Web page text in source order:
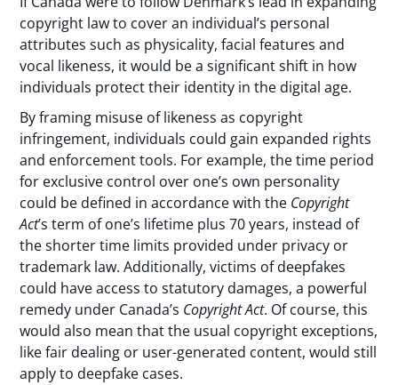
copyright law to cover an individual’s personal
attributes such as physicality, facial features and
vocal likeness, it would be a significant shift in how
individuals protect their identity in the digital age.
By framing misuse of likeness as copyright
infringement, individuals could gain expanded rights
and enforcement tools. For example, the time period
for exclusive control over one’s own personality
could be defined in accordance with the Copyright
Act’s term of one’s lifetime plus 70 years, instead of
the shorter time limits provided under privacy or
trademark law. Additionally, victims of deepfakes
could have access to statutory damages, a powerful
remedy under Canada’s Copyright Act. Of course, this
would also mean that the usual copyright exceptions,
like fair dealing or user-generated content, would still
apply to deepfake cases.